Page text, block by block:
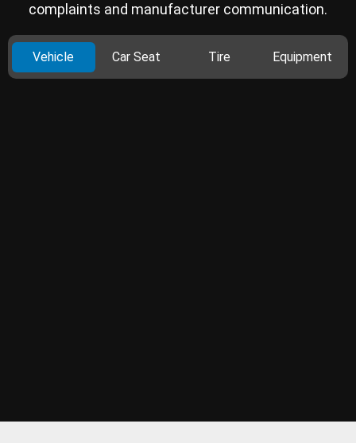
complaints and manufacturer communication.
Vehicle Car Seat Tire Equipment